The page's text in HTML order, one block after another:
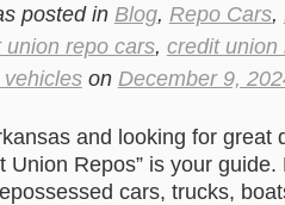
posted in Blog, Repo Cars,
union repo cars, credit union
on December 9,
and looking for
Union Repos” is your
cars, trucks,